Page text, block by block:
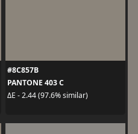
#8C857B
PANTONE 403 C
ΔE - 2.44 (97.6% similar)